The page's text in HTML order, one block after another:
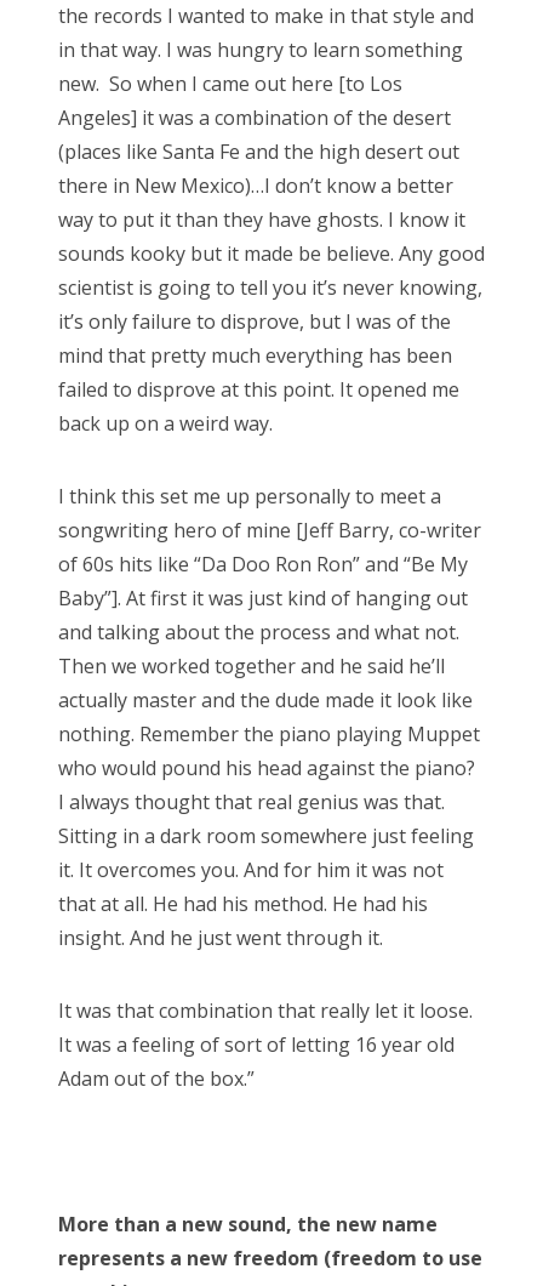
the records I wanted to make in that style and
in that way. I was hungry to learn something
new. So when I came out here [to Los
Angeles] it was a combination of the desert
(places like Santa Fe and the high desert out
there in New Mexico)…I don’t know a better
way to put it than they have ghosts. I know it
sounds kooky but it made be believe. Any good
scientist is going to tell you it’s never knowing,
it’s only failure to disprove, but I was of the
mind that pretty much everything has been
failed to disprove at this point. It opened me
back up on a weird way.
I think this set me up personally to meet a
songwriting hero of mine [Jeff Barry, co-writer
of 60s hits like “Da Doo Ron Ron” and “Be My
Baby”]. At first it was just kind of hanging out
and talking about the process and what not.
Then we worked together and he said he’ll
actually master and the dude made it look like
nothing. Remember the piano playing Muppet
who would pound his head against the piano?
I always thought that real genius was that.
Sitting in a dark room somewhere just feeling
it. It overcomes you. And for him it was not
that at all. He had his method. He had his
insight. And he just went through it.
It was that combination that really let it loose.
It was a feeling of sort of letting 16 year old
Adam out of the box.”
More than a new sound, the new name
represents a new freedom (freedom to use